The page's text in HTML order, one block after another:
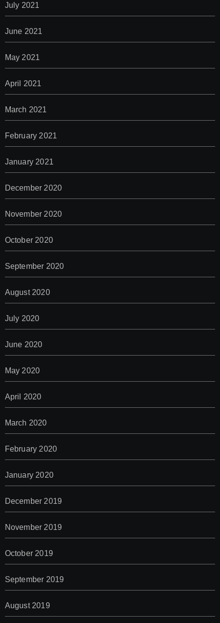
July 2021
June 2021
May 2021
April 2021
March 2021
February 2021
January 2021
December 2020
November 2020
October 2020
September 2020
August 2020
July 2020
June 2020
May 2020
April 2020
March 2020
February 2020
January 2020
December 2019
November 2019
October 2019
September 2019
August 2019